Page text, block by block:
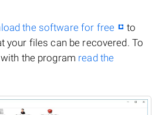
the software for free
to
your files can be recovered. To
the program read the